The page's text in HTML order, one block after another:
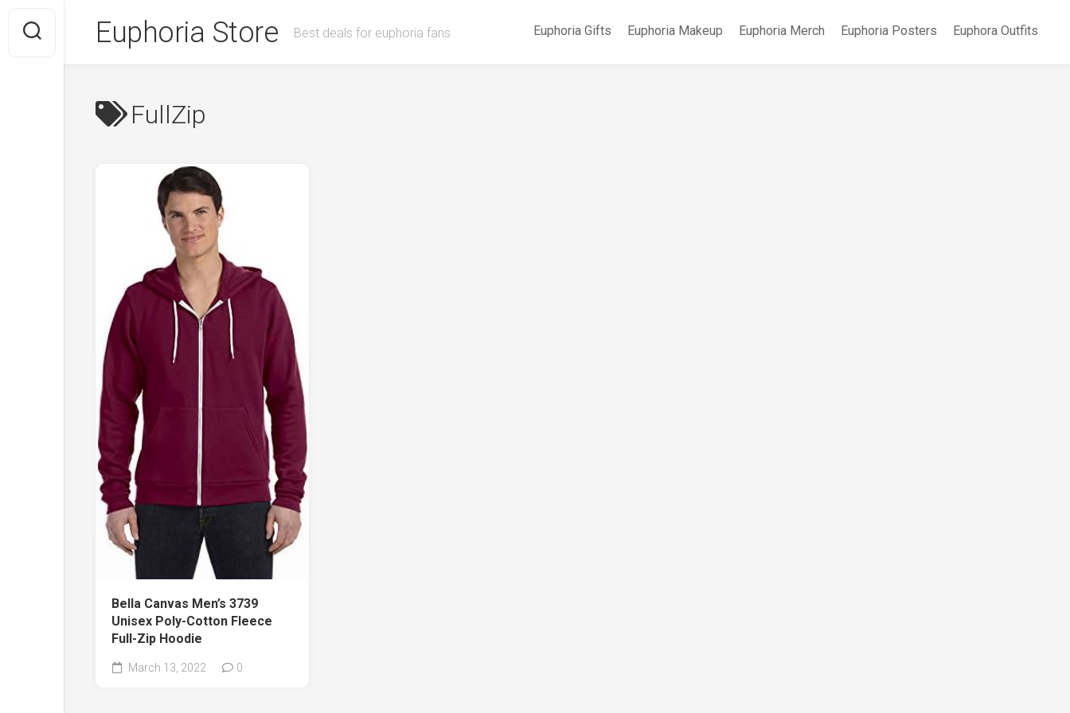
content
Euphoria Store Best deals for euphoria fans Euphoria Gifts Euphoria Makeup Euphoria Merch Euphoria Posters Euphora Outfits
FullZip
Bella Canvas Men’s 3739
Unisex Poly-Cotton Fleece
Full-Zip Hoodie
March 13, 2022 0